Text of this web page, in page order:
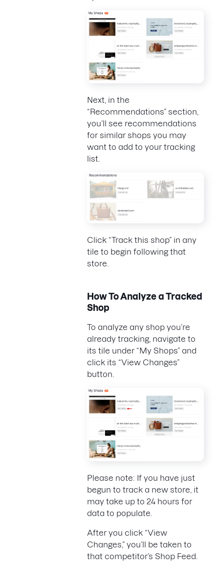
Next, in the
“Recommendations” section,
you’ll see recommendations
for similar shops you may
want to add to your tracking
list.
Click “Track this shop” in any
tile to begin following that
store.
How To Analyze a Tracked
Shop
To analyze any shop you’re
already tracking, navigate to
its tile under “My Shops” and
click its “View Changes”
button.
Please note: If you have just
begun to track a new store, it
may take up to 24 hours for
data to populate.
After you click “View
Changes,” you’ll be taken to
that competitor’s Shop Feed.